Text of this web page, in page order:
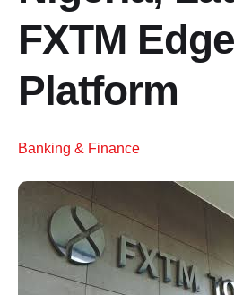
FXTM Edge
Platform
Banking & Finance